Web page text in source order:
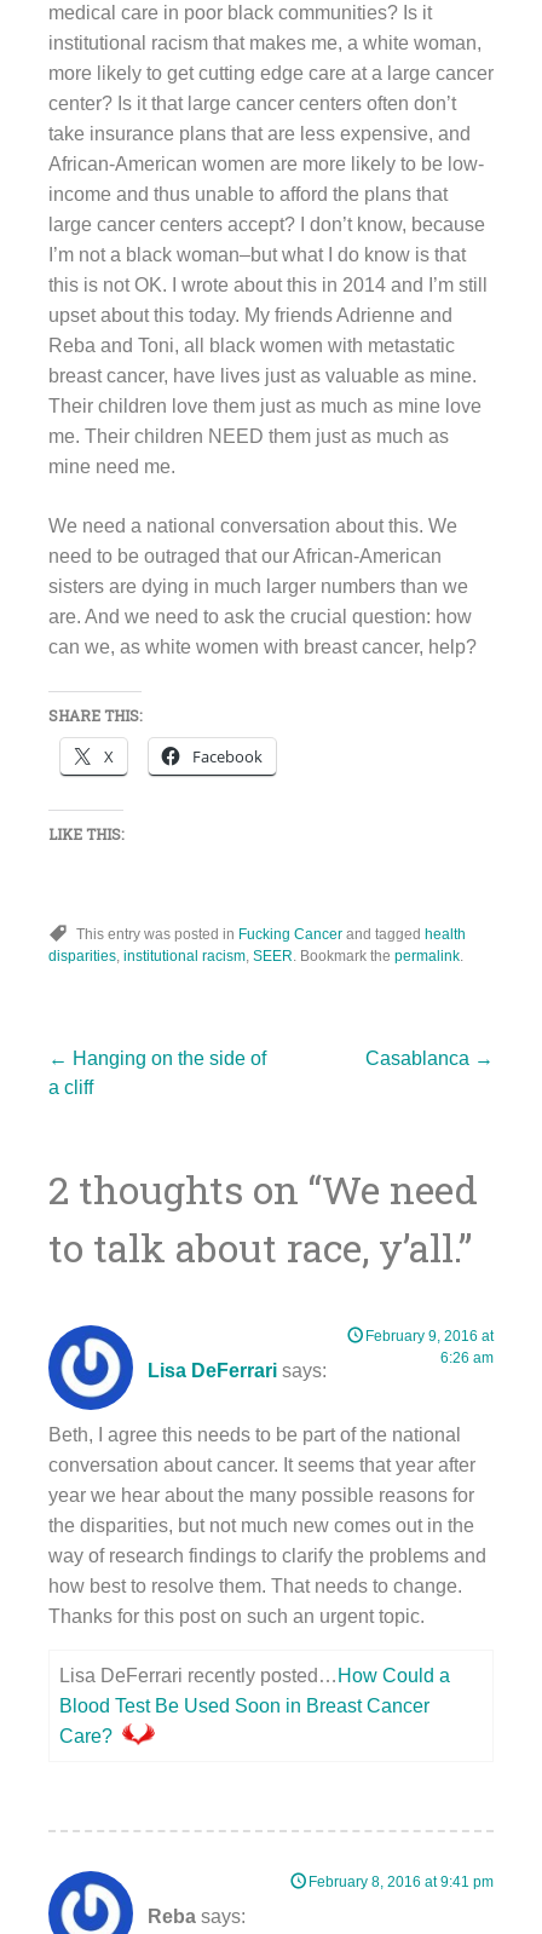
medical care in poor black communities? Is it
institutional racism that makes me, a white woman,
more likely to get cutting edge care at a large cancer
center? Is it that large cancer centers often don’t
take insurance plans that are less expensive, and
African-American women are more likely to be low-
income and thus unable to afford the plans that
large cancer centers accept? I don’t know, because
I’m not a black woman–but what I do know is that
this is not OK. I wrote about this in 2014 and I’m still
upset about this today. My friends Adrienne and
Reba and Toni, all black women with metastatic
breast cancer, have lives just as valuable as mine.
Their children love them just as much as mine love
me. Their children NEED them just as much as
mine need me.
We need a national conversation about this. We
need to be outraged that our African-American
sisters are dying in much larger numbers than we
are. And we need to ask the crucial question: how
can we, as white women with breast cancer, help?
SHARE THIS:
X Facebook
LIKE THIS:
This entry was posted in Fucking Cancer and tagged health
disparities institutional racism SEER . Bookmark the permalink
Post
navigation
← Hanging on the side of
a cliff
Casablanca →
2 thoughts on “We need
to talk about race, y’all.”
Lisa DeFerrari says:
February 9, 2016 at
6:26 am
Beth, I agree this needs to be part of the national
conversation about cancer. It seems that year after
year we hear about the many possible reasons for
the disparities, but not much new comes out in the
way of research findings to clarify the problems and
how best to resolve them. That needs to change.
Thanks for this post on such an urgent topic.
Lisa DeFerrari recently posted… How Could a
Blood Test Be Used Soon in Breast Cancer
Care?
Reba says:
February 8, 2016 at 9:41 pm